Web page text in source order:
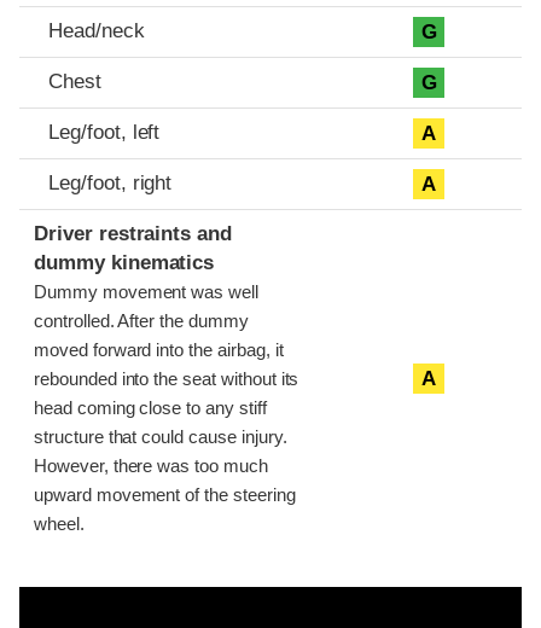
Head/neck G
Chest G
Leg/foot, left A
Leg/foot, right A
Driver restraints and
dummy kinematics
Dummy movement was well
controlled. After the dummy
moved forward into the airbag, it
rebounded into the seat without its
head coming close to any stiff
structure that could cause injury.
However, there was too much
upward movement of the steering
wheel.
A